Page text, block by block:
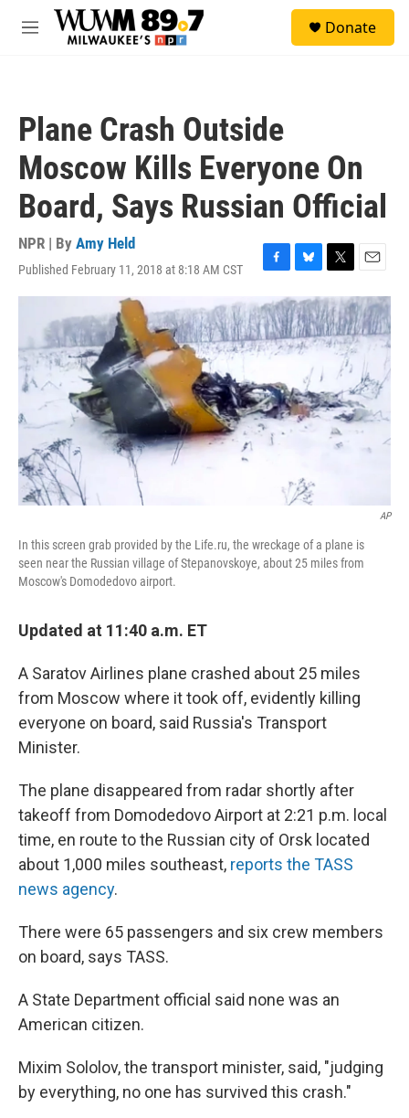
Skip to main content
M
Donate
Plane Crash Outside
Moscow Kills Everyone On
Board, Says Russian Official
NPR | By Amy Held
Published February 11, 2018 at 8:18 AM CST
F
c
e
b
o
k
B
l
u
e
s
k
T
w
i
t
t
E
m
a
i
l
AP
In this screen grab provided by the Life.ru, the wreckage of a plane is
seen near the Russian village of Stepanovskoye, about 25 miles from
Moscow's Domodedovo airport.
Updated at 11:40 a.m. ET
A Saratov Airlines plane crashed about 25 miles
from Moscow where it took off, evidently killing
everyone on board, said Russia's Transport
Minister.
The plane disappeared from radar shortly after
takeoff from Domodedovo Airport at 2:21 p.m. local
time, en route to the Russian city of Orsk located
about 1,000 miles southeast, reports the TASS
news agency.
There were 65 passengers and six crew members
on board, says TASS.
A State Department official said none was an
American citizen.
Mixim Sololov, the transport minister, said, "judging
by everything, no one has survived this crash."